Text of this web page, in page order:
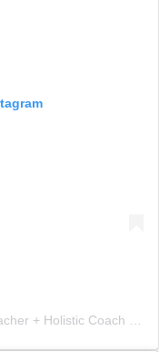
A post shared by Steph Alston | Yoga Teacher + Holistic Coach (@steph_teaches_yoga)